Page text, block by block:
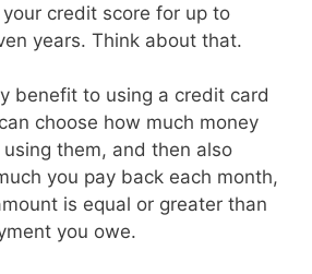
credit score for up to
years. Think about that.
benefit to using a credit card
choose how much money
them, and then also
you pay back each month,
is equal or greater than
you owe.